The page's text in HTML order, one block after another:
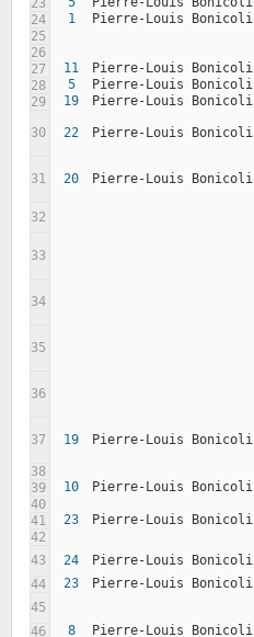
23
24
1 Pierre-Louis Bonicoli
25
26
27
11 Pierre-Louis Bonicoli
28
5
Pierre-Louis Bonicoli
29
19 Pierre-Louis Bonicoli
30 22 Pierre-Louis Bonicoli
31
20 Pierre-Louis Bonicoli
32
33
34
35
36
37
19 Pierre-Louis Bonicoli
38
39
10 Pierre-Louis Bonicoli
40
41
23 Pierre-Louis Bonicoli
42
43
24 Pierre-Louis Bonicoli
44
23
Pierre-Louis Bonicoli
45
46
8 Pierre-Louis Bonicoli